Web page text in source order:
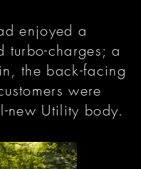
enjoyed a
turbo-charges; a
the back-facing
were
new Utility body.